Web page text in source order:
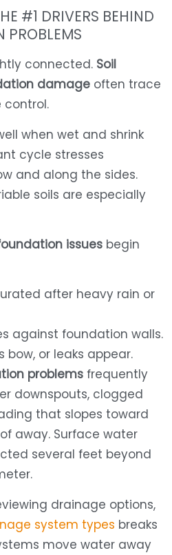
#1 DRIVERS BEHIND
PROBLEMS
connected. Soil
damageoften trace
control.
when wet and shrink
cycle stresses
and along the sides.
soils are especially
issuesbegin
after heavy rain or
against foundation walls.
bow, or leaks appear.
problemsfrequently
downspouts, clogged
that slopes toward
away. Surface water
several feet beyond
drainage options,
system types breaks
move water away